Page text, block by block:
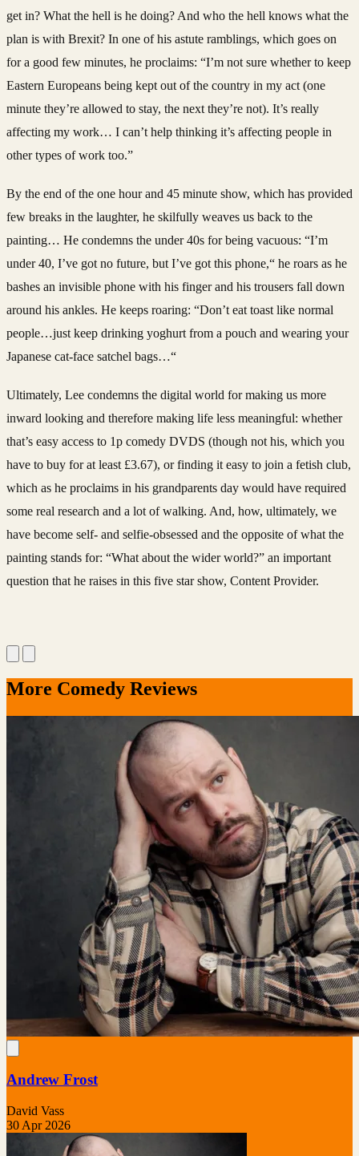
get in? What the hell is he doing? And who the hell knows what the
plan is with Brexit? In one of his astute ramblings, which goes on
for a good few minutes, he proclaims: “I’m not sure whether to keep
Eastern Europeans being kept out of the country in my act (one
minute they’re allowed to stay, the next they’re not). It’s really
affecting my work… I can’t help thinking it’s affecting people in
other types of work too.”
By the end of the one hour and 45 minute show, which has provided
few breaks in the laughter, he skilfully weaves us back to the
painting… He condemns the under 40s for being vacuous: “I’m
under 40, I’ve got no future, but I’ve got this phone,“ he roars as he
bashes an invisible phone with his finger and his trousers fall down
around his ankles. He keeps roaring: “Don’t eat toast like normal
people…just keep drinking yoghurt from a pouch and wearing your
Japanese cat-face satchel bags…“
Ultimately, Lee condemns the digital world for making us more
inward looking and therefore making life less meaningful: whether
that’s easy access to 1p comedy DVDS (though not his, which you
have to buy for at least £3.67), or finding it easy to join a fetish club,
which as he proclaims in his grandparents day would have required
some real research and a lot of walking. And, how, ultimately, we
have become self- and selfie-obsessed and the opposite of what the
painting stands for: “What about the wider world?” an important
question that he raises in this five star show, Content Provider.
More Comedy Reviews
Andrew Frost
David Vass
30 Apr 2026